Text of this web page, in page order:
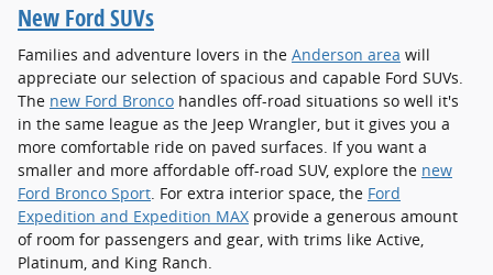
New Ford SUVs
Families and adventure lovers in the Anderson area will
appreciate our selection of spacious and capable Ford SUVs.
The new Ford Bronco handles off-road situations so well it's
in the same league as the Jeep Wrangler, but it gives you a
more comfortable ride on paved surfaces. If you want a
smaller and more affordable off-road SUV, explore the new
Ford Bronco Sport. For extra interior space, the Ford
Expedition and Expedition MAX provide a generous amount
of room for passengers and gear, with trims like Active,
Platinum, and King Ranch.